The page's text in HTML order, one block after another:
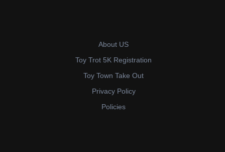
About US
Toy Trot 5K Registration
Toy Town Take Out
Privacy Policy
Policies